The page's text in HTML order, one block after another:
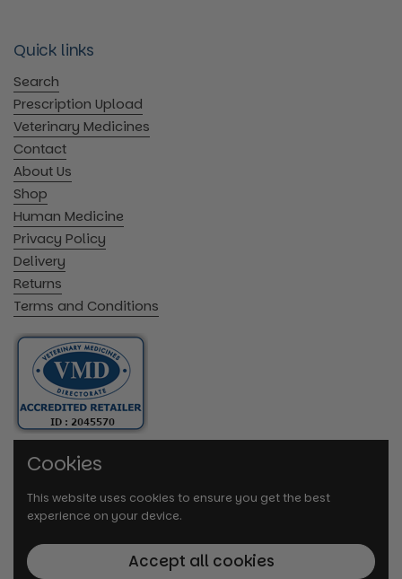
Quick links
Search
Prescription Upload
Veterinary Medicines
Contact
About Us
Shop
Human Medicine
Privacy Policy
Delivery
Returns
Terms and Conditions
Cookies
This website uses cookies to ensure you get the best
experience on your device.
Accept all cookies